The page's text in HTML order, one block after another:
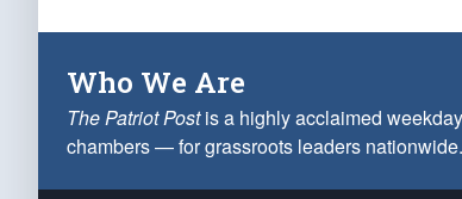
Who We Are
The Patriot Postis a highly acclaimed
chambers — for grassroots leaders nationwide.